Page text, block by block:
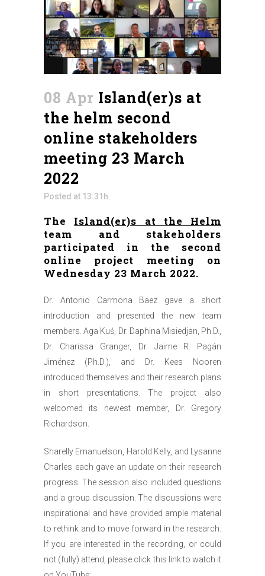
08 Apr Island(er)s at
the helm second
online stakeholders
meeting 23 March
2022
Posted at 13:31h
The Island(er)s at the Helm
team and stakeholders
participated in the second
online project meeting on
Wednesday 23 March 2022.
Dr. Antonio Carmona Baez gave a short
introduction and presented the new team
members. Aga Kuś, Dr. Daphina Misiedjan, Ph.D.,
Dr. Charissa Granger, Dr. Jaime R. Pagán
Jiménez (Ph.D.), and Dr. Kees Nooren
introduced themselves and their research plans
in short presentations. The project also
welcomed its newest member, Dr. Gregory
Richardson.
Sharelly Emanuelson, Harold Kelly, and Lysanne
Charles each gave an update on their research
progress. The session also included questions
and a group discussion. The discussions were
inspirational and have provided ample material
to rethink and to move forward in the research.
If you are interested in the recording, or could
not (fully) attend, please click this link to watch it